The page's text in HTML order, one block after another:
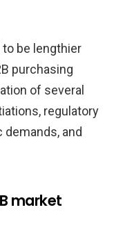
be lengthier
purchasing
of several
regulatory
and
market